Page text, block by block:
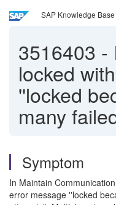
SAP Knowledge
3516403 -
locked
''locked
many
Symptom
In Maintain
error message ''locked